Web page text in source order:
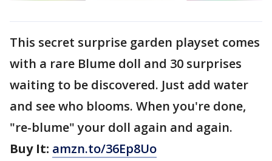
This secret surprise garden playset comes
with a rare Blume doll and 30 surprises
waiting to be discovered. Just add water
and see who blooms. When you're done,
"re-blume" your doll again and again.
Buy It: amzn.to/36Ep8Uo